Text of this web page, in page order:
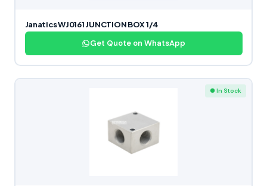
Janatics WJ0161 JUNCTION BOX 1/4
Get Quote on WhatsApp
● In Stock